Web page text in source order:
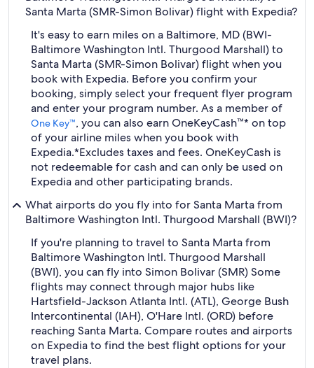
Santa Marta (SMR-Simon Bolivar) flight with Expedia?
It's easy to earn miles on a Baltimore, MD (BWI-
Baltimore Washington Intl. Thurgood Marshall) to
Santa Marta (SMR-Simon Bolivar) flight when you
book with Expedia. Before you confirm your
booking, simply select your frequent flyer program
and enter your program number. As a member of
One Key™, you can also earn OneKeyCash™* on top
of your airline miles when you book with
Expedia.*Excludes taxes and fees. OneKeyCash is
not redeemable for cash and can only be used on
Expedia and other participating brands.
What airports do you fly into for Santa Marta from
Baltimore Washington Intl. Thurgood Marshall (BWI)?
If you're planning to travel to Santa Marta from
Baltimore Washington Intl. Thurgood Marshall
(BWI), you can fly into Simon Bolivar (SMR) Some
flights may connect through major hubs like
Hartsfield-Jackson Atlanta Intl. (ATL), George Bush
Intercontinental (IAH), O'Hare Intl. (ORD) before
reaching Santa Marta. Compare routes and airports
on Expedia to find the best flight options for your
travel plans.